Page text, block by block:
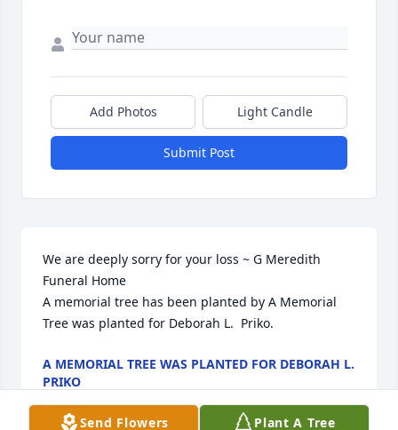
Add Photos Light Candle
Submit Post
We are deeply sorry for your loss ~ G Meredith
Funeral Home
A memorial tree has been planted by A Memorial
Tree was planted for Deborah L.  Priko.
A MEMORIAL TREE WAS PLANTED FOR DEBORAH L.
PRIKO
Send Flowers
Plant A Tree